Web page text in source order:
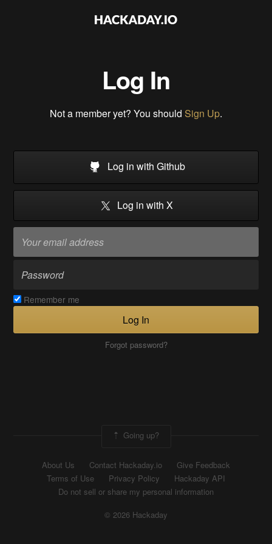
Log In
Not a member yet? You should Sign Up.
Log in with Github
Log in with X
Remember me
Log In
Forgot password?
Going up?
About Us Contact Hackaday.io
Give Feedback
Terms of Use
Privacy Policy
Hackaday API
Do not sell or share my personal information
© 2026 Hackaday